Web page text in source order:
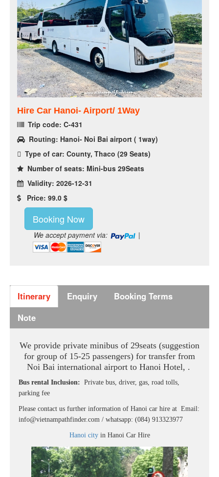
Hire Car Hanoi- Airport/ 1Way
Trip code: C-431
Routing: Hanoi- Noi Bai airport ( 1way)
Type of car: County, Thaco (29 Seats)
Number of seats: Mini-bus 29Seats
Validity: 2026-12-31
Price: 99.0 $
Booking Now
We accept payment via: |
Itinerary Enquiry
Booking Terms
Note
We provide private minibus of 29seats (suggestion
for group of 15-25 passengers) for transfer from
Noi Bai international airport to Hanoi Hotel, .
Bus rental Inclusion: Private bus, driver, gas, road tolls,
parking fee
Please contact us further information of Hanoi car hire at Email:
info@vietnampathfinder.com / whatsapp: (084) 913323977
Hanoi city in Hanoi Car Hire